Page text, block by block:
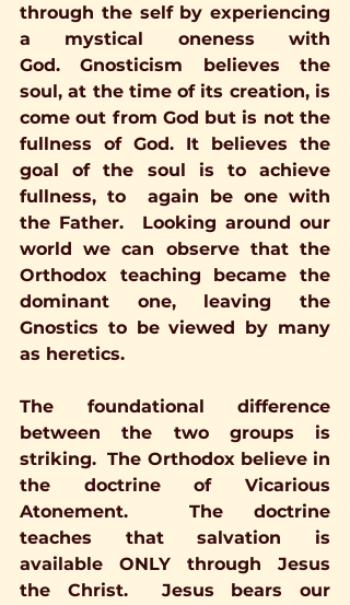
through the self by experiencing
a mystical oneness with
God. Gnosticism believes the
soul, at the time of its creation, is
come out from God but is not the
fullness of God. It believes the
goal of the soul is to achieve
fullness, to  again be one with
the Father.  Looking around our
world we can observe that the
Orthodox teaching became the
dominant one, leaving the
Gnostics to be viewed by many
as heretics.
The foundational difference
between the two groups is
striking.  The Orthodox believe in
the doctrine of Vicarious
Atonement.  The doctrine
teaches that salvation is
available ONLY through Jesus
the Christ.  Jesus bears our